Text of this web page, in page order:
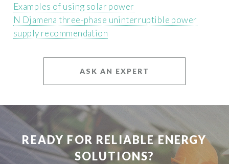
Examples of using solar power
N Djamena three-phase uninterruptible power
supply recommendation
ASK AN EXPERT
READY FOR RELIABLE ENERGY
SOLUTIONS?